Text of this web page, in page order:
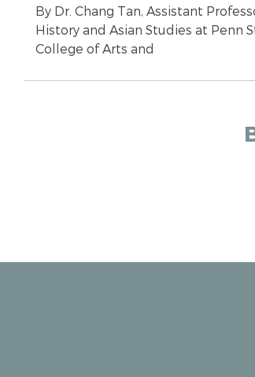
By Dr. Chang Tan, Assistant
History and Asian Studies at Penn
College of Arts and